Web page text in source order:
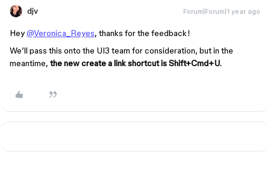
djv Forum|Forum|1 year ago
Hey@Veronica_Reyes, thanks for the feedback!
We’ll pass this onto the UI3 team for consideration, but in the
meantime, the new create a link shortcut is Shift+Cmd+U.